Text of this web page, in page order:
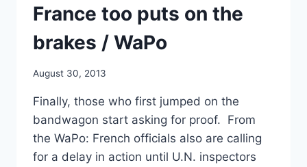
HOLLANDE/
ANGELA
MERKEL
France too puts on the
brakes / WaPo
August 30, 2013
Finally, those who first jumped on the
bandwagon start asking for proof. From
the WaPo: French officials also are calling
for a delay in action until U.N. inspectors